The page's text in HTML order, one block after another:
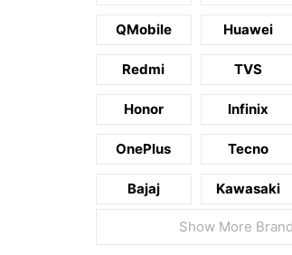
QMobile Huawei
Redmi TVS
Honor Infinix
OnePlus Tecno
Bajaj Kawasaki
Show More